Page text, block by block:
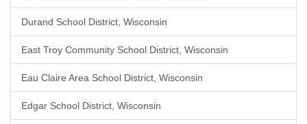
Durand School District, Wisconsin
East Troy Community School District, Wisconsin
Eau Claire Area School District, Wisconsin
Edgar School District, Wisconsin